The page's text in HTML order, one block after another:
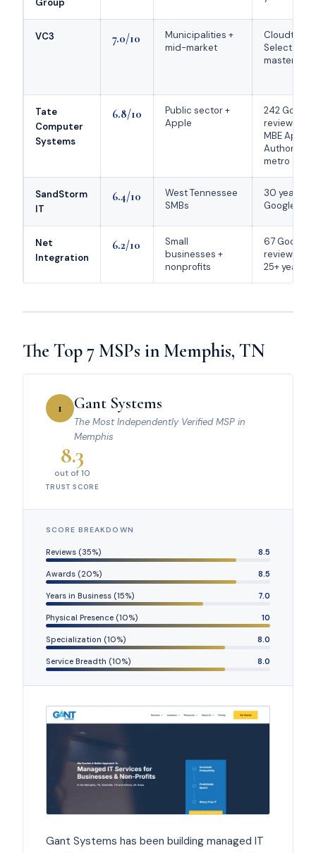
VC3 7.0/10
Municipalities +
mid-market
Cloudtango
Select
masterIT
Tate
Computer
Systems
6.8/10
Public sector +
Apple
242 Google
reviews;
MBE Apple
Authorized
metro
SandStorm
IT
6.4/10
West Tennessee
SMBs
30 years;
Google
Net
Integration
6.2/10
Small
businesses +
nonprofits
67 Google
reviews at
25+ years
The Top 7 MSPs in Memphis, TN
1 Gant Systems
The Most Independently Verified MSP in
Memphis
8.3
out of 10
TRUST SCORE
SCORE BREAKDOWN
Reviews (35%) 8.5
Awards (20%) 8.5
Years in Business (15%) 7.0
Physical Presence (10%) 10
Specialization (10%) 8.0
Service Breadth (10%) 8.0
Gant Systems has been building managed IT